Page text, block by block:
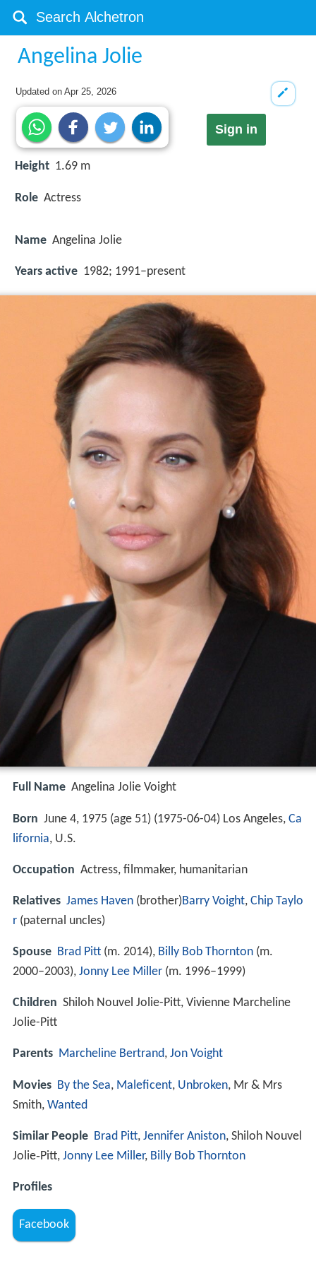
Angelina Jolie
Updated onApr 25, 2026
Sign in
Height 1.69 m
Role Actress
Name Angelina Jolie
Years active 1982; 1991–present
Full Name Angelina Jolie Voight
Born June 4, 1975 (age 51) (1975-06-04) Los Angeles, Ca
lifornia, U.S.
Occupation Actress, filmmaker, humanitarian
Relatives James Haven (brother)Barry Voight, Chip Taylo
r (paternal uncles)
Spouse Brad Pitt (m. 2014), Billy Bob Thornton (m.
2000–2003), Jonny Lee Miller (m. 1996–1999)
Children Shiloh Nouvel Jolie-Pitt, Vivienne Marcheline
Jolie-Pitt
Parents Marcheline Bertrand, Jon Voight
Movies By the Sea, Maleficent, Unbroken, Mr & Mrs
Smith, Wanted
Similar People Brad Pitt, Jennifer Aniston, Shiloh Nouvel
Jolie‑Pitt, Jonny Lee Miller, Billy Bob Thornton
Profiles
Facebook